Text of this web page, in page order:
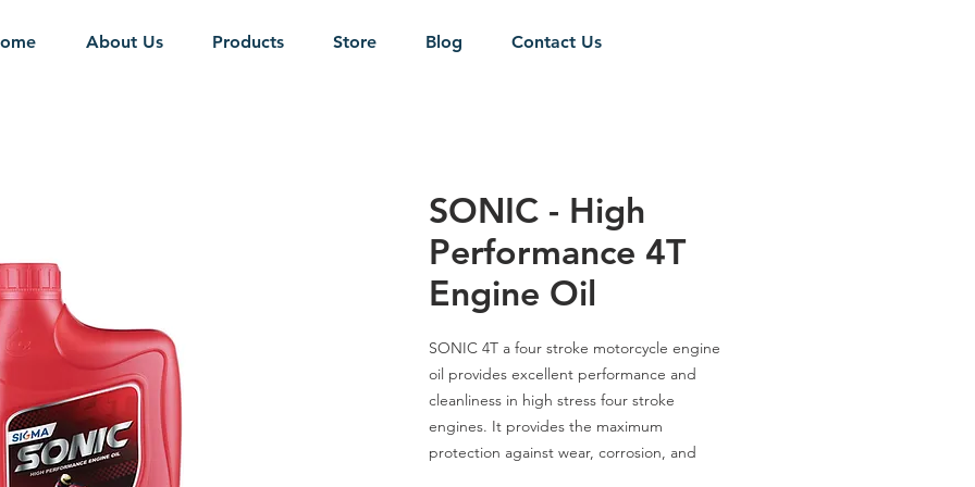
About Us Products Store Blog Contact Us
SONIC - High
Performance 4T
Engine Oil
SONIC 4T a four stroke motorcycle engine
oil provides excellent performance and
cleanliness in high stress four stroke
engines. It provides the maximum
protection against wear, corrosion, and